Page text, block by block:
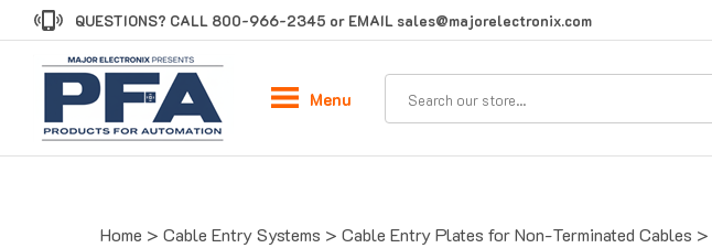
to
QUESTIONS? CALL 800-966-2345 or EMAIL sales@majorelectronix.com
Menu
Home > Cable Entry Systems > Cable Entry Plates for Non-Terminated Cables >